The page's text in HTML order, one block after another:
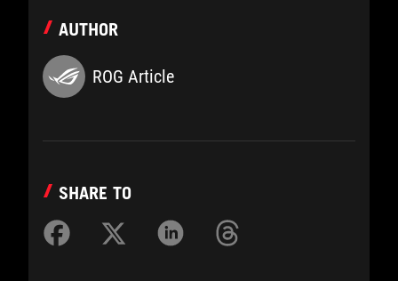
AUTHOR
ROG Article
SHARE TO